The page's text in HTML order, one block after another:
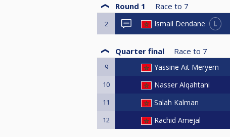
Round 1 Race to 7
2 Ismail Dendane L
Quarter final Race to 7
9 Yassine Ait Meryem
10 Nasser Alqahtani
11 Salah Kalman
12 Rachid Amejal